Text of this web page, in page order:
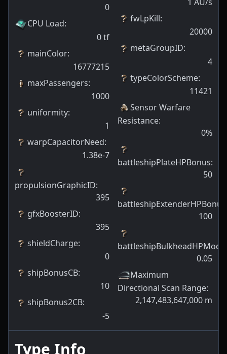
0
CPU Load:
0tf
mainColor:
16777215
maxPassengers:
1000
uniformity:
1
warpCapacitorNeed:
1.38e-7
propulsionGraphicID:
395
gfxBoosterID:
395
shieldCharge:
0
shipBonusCB:
10
shipBonus2CB:
-5
fwLpKill:
20000
metaGroupID:
4
typeColorScheme:
11421
Sensor Warfare
Resistance:
0%
battleshipPlateHPBonus:
50
battleshipExtenderHPBonus
100
0.05
Maximum
Directional Scan Range:
2,147,483,647,000 m
Type Info